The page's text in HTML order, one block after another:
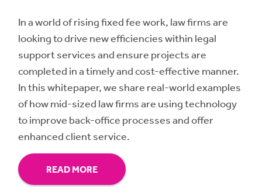
In a world of rising fixed fee work, law firms are
looking to drive new efficiencies within legal
support services and ensure projects are
completed in a timely and cost-effective manner.
In this whitepaper, we share real-world examples
of how mid-sized law firms are using technology
to improve back-office processes and offer
enhanced client service.
READ MORE